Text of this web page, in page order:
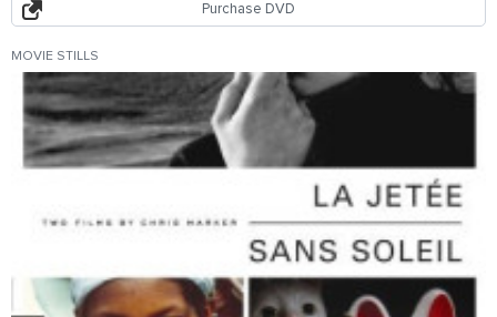
Purchase DVD
MOVIE STILLS